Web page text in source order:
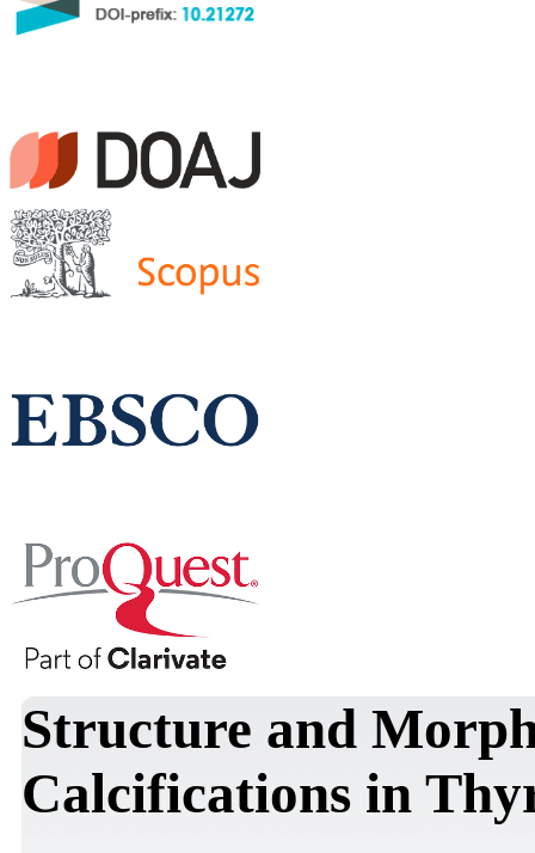
Structure and
Calcifications in